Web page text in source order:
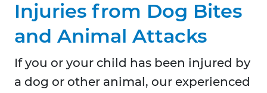
Injuries from Dog Bites
and Animal Attacks
If you or your child has been injured by
a dog or other animal, our experienced